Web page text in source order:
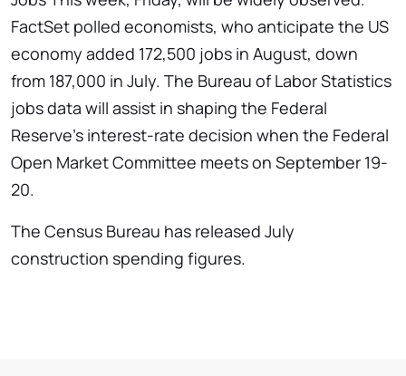
FactSet polled economists, who anticipate the US
economy added 172,500 jobs in August, down
from 187,000 in July. The Bureau of Labor Statistics
jobs data will assist in shaping the Federal
Reserve’s interest-rate decision when the Federal
Open Market Committee meets on September 19-
20.
The Census Bureau has released July
construction spending figures.